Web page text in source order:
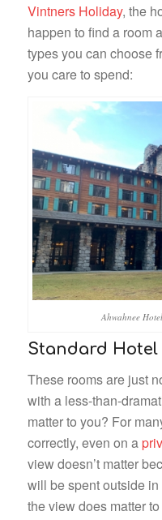
Vintners Holiday, the
happen to find a room
types you can choose
you care to spend:
Ahwahnee
Standard Hotel
These rooms are just
with a less-than-
matter to you? For
correctly, even on a
view doesn’t matter
will be spent outside
the view does matter